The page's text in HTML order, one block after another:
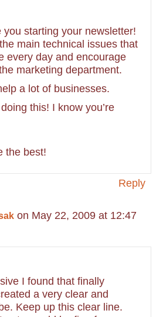
you starting your newsletter!
main technical issues that
every day and encourage
marketing department.
a lot of businesses.
this! I know you’re
the best!
Reply
on May 22, 2009 at 12:47
I found that finally
a very clear and
Keep up this clear line.